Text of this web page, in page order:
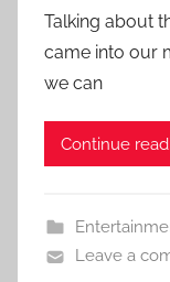
Talking about
came into our
we can
Continue
Leave a